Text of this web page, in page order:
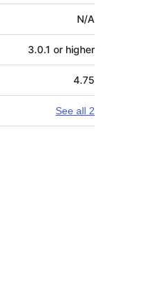
N/A
3.0.1 or higher
4.75
See all 2